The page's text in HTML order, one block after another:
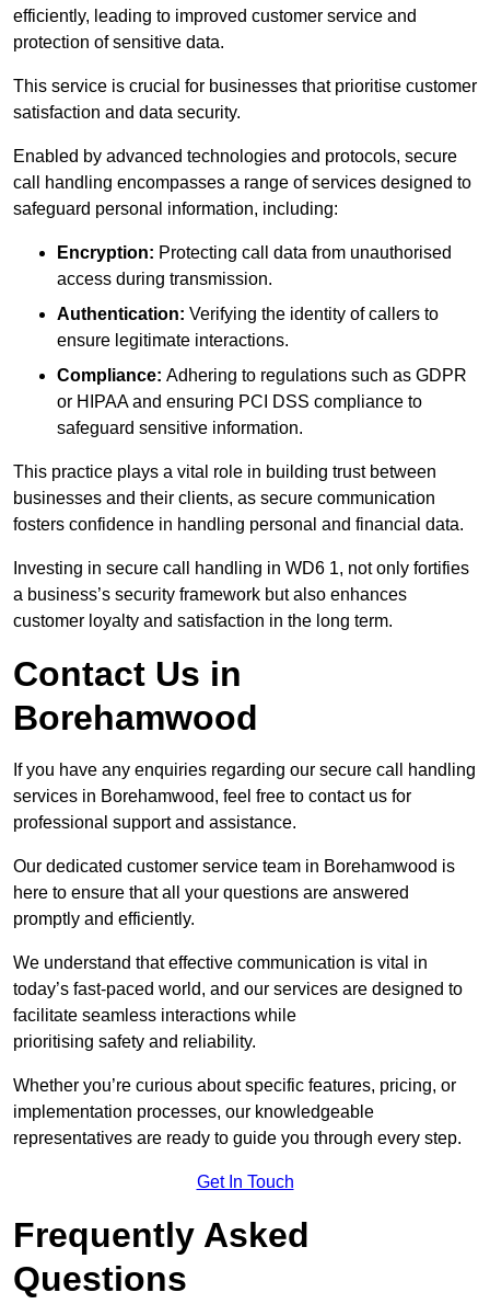
efficiently, leading to improved customer service and
protection of sensitive data.
This service is crucial for businesses that prioritise customer
satisfaction and data security.
Enabled by advanced technologies and protocols, secure
call handling encompasses a range of services designed to
safeguard personal information, including:
Encryption: Protecting call data from unauthorised
access during transmission.
Authentication: Verifying the identity of callers to
ensure legitimate interactions.
Compliance: Adhering to regulations such as GDPR
or HIPAA and ensuring PCI DSS compliance to
safeguard sensitive information.
This practice plays a vital role in building trust between
businesses and their clients, as secure communication
fosters confidence in handling personal and financial data.
Investing in secure call handling in WD6 1, not only fortifies
a business’s security framework but also enhances
customer loyalty and satisfaction in the long term.
Contact Us in
Borehamwood
If you have any enquiries regarding our secure call handling
services in Borehamwood, feel free to contact us for
professional support and assistance.
Our dedicated customer service team in Borehamwood is
here to ensure that all your questions are answered
promptly and efficiently.
We understand that effective communication is vital in
today’s fast-paced world, and our services are designed to
facilitate seamless interactions while
prioritising safety and reliability.
Whether you’re curious about specific features, pricing, or
implementation processes, our knowledgeable
representatives are ready to guide you through every step.
Get In Touch
Frequently Asked
Questions